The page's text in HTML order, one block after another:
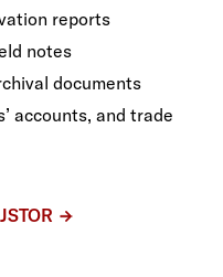
reports
notes
documents
accounts, and trade